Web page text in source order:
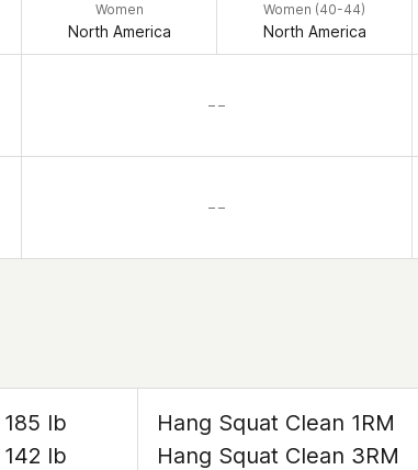
Women
North America
Women (40-44)
North America
– –
– –
185 lb
142 lb
Hang Squat Clean 1RM
Hang Squat Clean 3RM